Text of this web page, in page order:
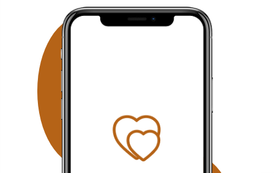
proposals for families looking for serious Nikah
opportunities. Residents of Electronic City can benefit
from our confidential Muslim matchmaking service,
offering verified profiles and dedicated relationship
guidance. Families searching in Koramangala can
access our personalized Muslim matrimony services with
profile verification, family coordination, and face-to-face
meetings by appointment. Why Choose Our Bangalore
Muslim Matchmaking Service? Personalized Consultation
1-on-1 Matchmaking Verified Muslim Brides & Grooms
Muslim Matrimony Bangalore Muslim Marriage Bureau
Bangalore Shariah Compliant Matchmaking Strict Privacy